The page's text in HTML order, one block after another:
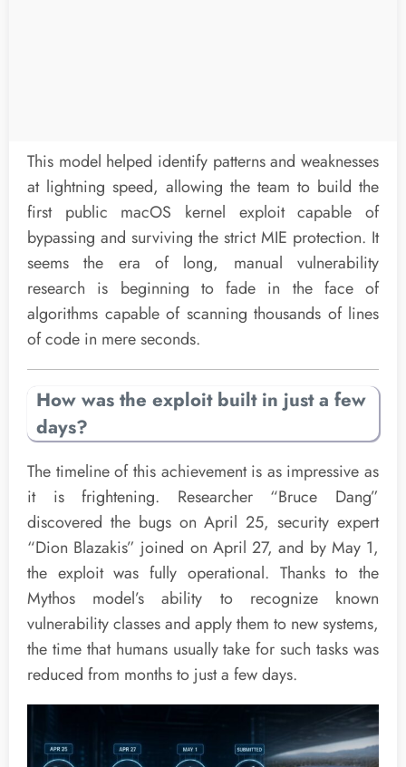
This model helped identify patterns and weaknesses
at lightning speed, allowing the team to build the
first public macOS kernel exploit capable of
bypassing and surviving the strict MIE protection. It
seems the era of long, manual vulnerability
research is beginning to fade in the face of
algorithms capable of scanning thousands of lines
of code in mere seconds.
How was the exploit built in just a few
days?
The timeline of this achievement is as impressive as
it is frightening. Researcher “Bruce Dang”
discovered the bugs on April 25, security expert
“Dion Blazakis” joined on April 27, and by May 1,
the exploit was fully operational. Thanks to the
Mythos model’s ability to recognize known
vulnerability classes and apply them to new systems,
the time that humans usually take for such tasks was
reduced from months to just a few days.